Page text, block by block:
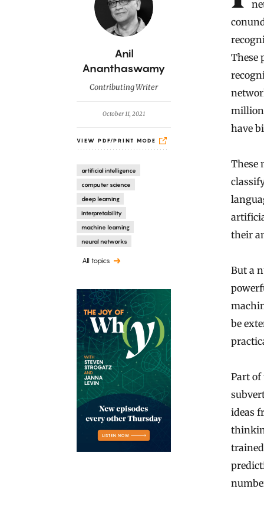
B
y
Anil
Ananthaswamy
Contributing Writer
October 11, 2021
VIEW PDF/PRINT MODE
artificial intelligence
computer science
deep learning
interpretability
machine learning
neural networks
All topics
These
million
have
These
their
But a
be
Part
ideas